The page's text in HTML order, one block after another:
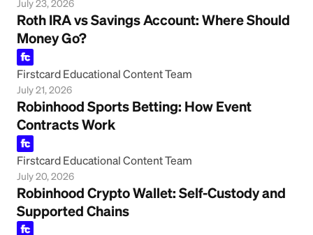
July 23, 2026
Roth IRA vs Savings Account: Where Should
Money Go?
Firstcard Educational Content Team
July 21, 2026
Robinhood Sports Betting: How Event
Contracts Work
Firstcard Educational Content Team
July 20, 2026
Robinhood Crypto Wallet: Self-Custody and
Supported Chains